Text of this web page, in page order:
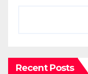
Recent Posts